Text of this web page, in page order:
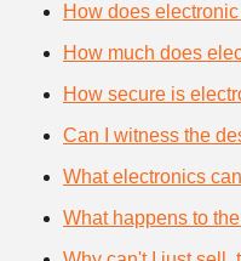
How does
How much does
How secure is
Can I witness the
What electronics
What happens to